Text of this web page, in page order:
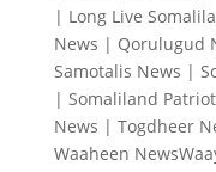
| Long Live
News | Qorulugud
Samotalis News |
| Somaliland
News | Togdheer
Waaheen